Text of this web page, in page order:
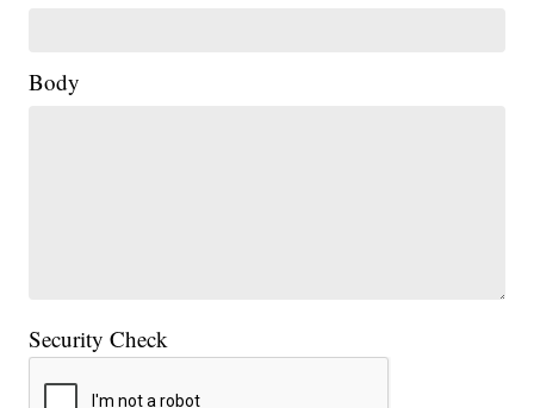
Body
Security Check